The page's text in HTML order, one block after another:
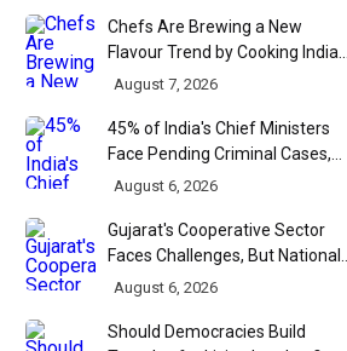
Chefs Are Brewing a New
Flavour Trend by Cooking Indian
Food With Beer
August 7, 2026
45% of India's Chief Ministers
Face Pending Criminal Cases,
Affidavit Analysis Shows
August 6, 2026
Gujarat's Cooperative Sector
Faces Challenges, But National
Data Tells a More Nuanced Story
August 6, 2026
Should Democracies Build